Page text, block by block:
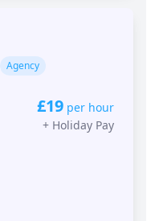
Agency
£19 per hour
+ Holiday Pay